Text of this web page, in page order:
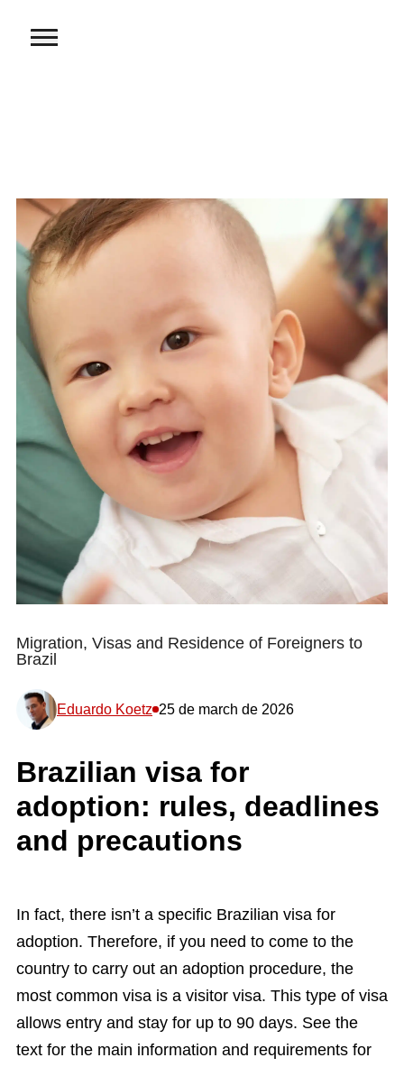
Migration, Visas and Residence of Foreigners to
Brazil
Eduardo Koetz 25 de march de 2026
Brazilian visa for
adoption: rules, deadlines
and precautions
In fact, there isn’t a specific Brazilian visa for
adoption. Therefore, if you need to come to the
country to carry out an adoption procedure, the
most common visa is a visitor visa. This type of visa
allows entry and stay for up to 90 days. See the
text for the main information and requirements for